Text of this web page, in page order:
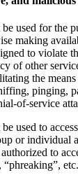
used for the
making
to violate
of other
the
pinging,
of-service
used to
or individual
to